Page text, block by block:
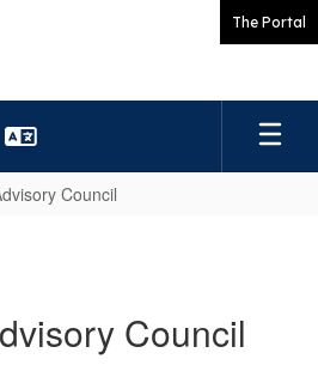
The Portal
Council
Council